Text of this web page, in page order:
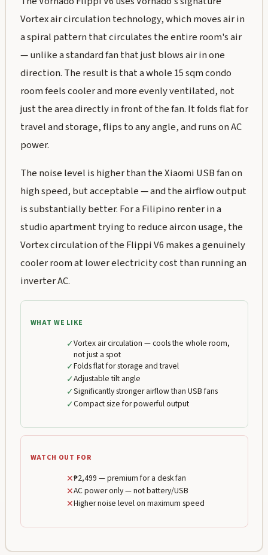
Vortex air circulation technology, which moves air in
a spiral pattern that circulates the entire room's air
— unlike a standard fan that just blows air in one
direction. The result is that a whole 15 sqm condo
room feels cooler and more evenly ventilated, not
just the area directly in front of the fan. It folds flat for
travel and storage, flips to any angle, and runs on AC
power.
The noise level is higher than the Xiaomi USB fan on
high speed, but acceptable — and the airflow output
is substantially better. For a Filipino renter in a
studio apartment trying to reduce aircon usage, the
Vortex circulation of the Flippi V6 makes a genuinely
cooler room at lower electricity cost than running an
inverter AC.
WHAT WE LIKE
✓Vortex air circulation — cools the whole room,
not just a spot
✓Folds flat for storage and travel
✓Adjustable tilt angle
✓Significantly stronger airflow than USB fans
✓Compact size for powerful output
WATCH OUT FOR
✕₱2,499 — premium for a desk fan
✕AC power only — not battery/USB
✕Higher noise level on maximum speed